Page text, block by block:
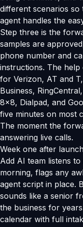
different scenarios
agent handles the
Step three is the
samples are
phone number and
instructions. The
for Verizon, AT and
Business,
8x8, Dialpad, and
five minutes on most
The moment the
answering live calls.
Week one after
Add AI team listens
morning, flags any
agent script in place.
sounds like a senior
the business for
calendar with full